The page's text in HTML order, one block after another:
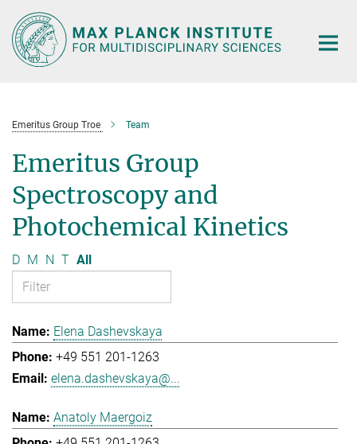
Main-
Content
Emeritus Group Troe Team
Emeritus Group
Spectroscopy and
Photochemical Kinetics
D M N T All
Elena Dashevskaya
+49 551 201-1263
elena.dashevskaya@...
Anatoly Maergoiz